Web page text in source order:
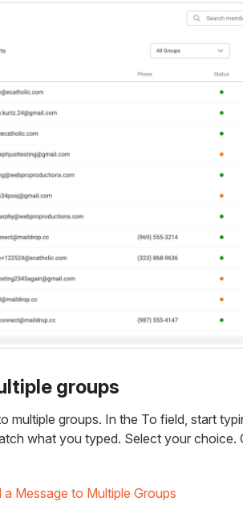
groups
multiple groups. In the To field, start
what you typed. Select your choice.
Message to Multiple Groups